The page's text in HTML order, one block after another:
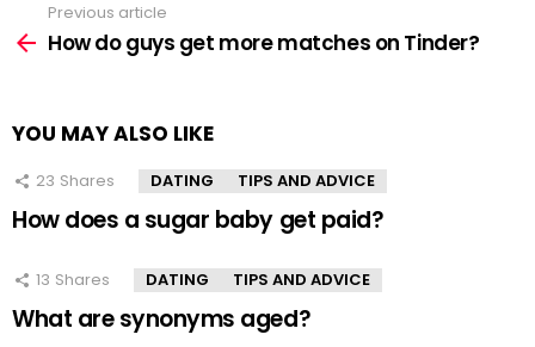
more
Previous article
How do guys get more matches on Tinder?
YOU MAY ALSO LIKE
23 Shares DATING TIPS AND ADVICE
How does a sugar baby get paid?
13 Shares DATING TIPS AND ADVICE
What are synonyms aged?